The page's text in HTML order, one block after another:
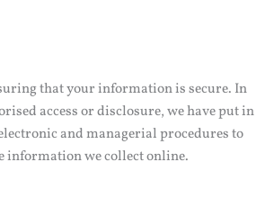
that your information is secure. In
access or disclosure, we have put in
and managerial procedures to
information we collect online.